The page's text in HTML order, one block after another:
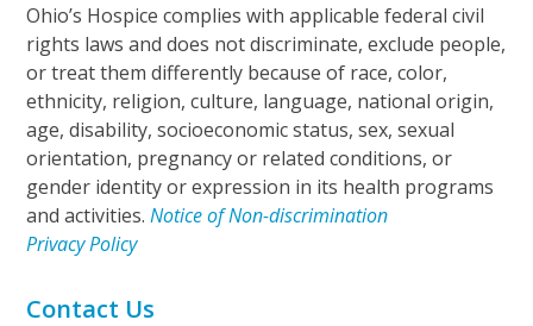
Ohio’s Hospice complies with applicable federal civil
rights laws and does not discriminate, exclude people,
or treat them differently because of race, color,
ethnicity, religion, culture, language, national origin,
age, disability, socioeconomic status, sex, sexual
orientation, pregnancy or related conditions, or
gender identity or expression in its health programs
and activities.Notice of Non-discrimination
Privacy Policy
Contact Us